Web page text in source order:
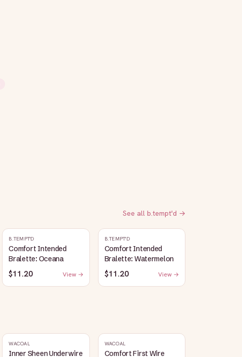
See all b.tempt'd →
B.TEMPT'D
Comfort Intended
Bralette: Oceana
$11.20 View →
B.TEMPT'D
Comfort Intended
Bralette: Watermelon
$11.20 View →
WACOAL
Inner Sheen Underwire
WACOAL
Comfort First Wire